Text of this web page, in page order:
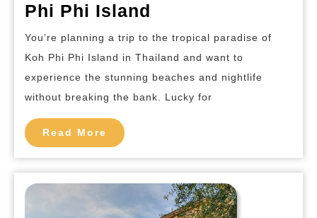
Phi Phi Island
Budget
Hotels
in
Koh
Island
You’re planning a trip to the tropical paradise of
Koh Phi Phi Island in Thailand and want to
experience the stunning beaches and nightlife
without breaking the bank. Lucky for
Read More Read
More